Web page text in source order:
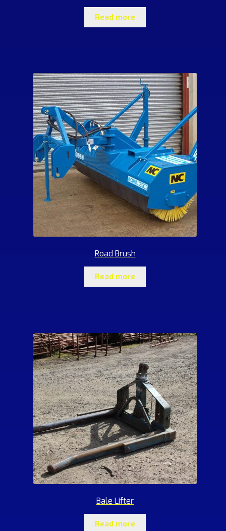
Read more
Road Brush
Read more
Bale Lifter
Read more